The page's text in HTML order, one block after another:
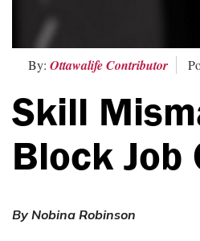
By: Ottawalife Contributor
Skill
Block Job
By Nobina Robinson